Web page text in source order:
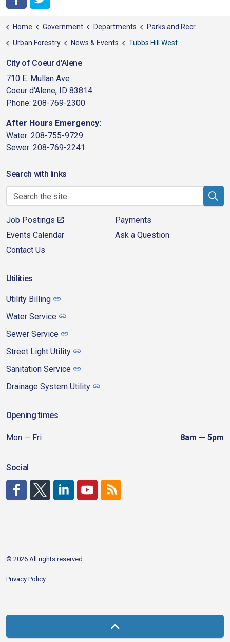
Home Government Departments
Parks and Recreation
Urban Forestry
News & Events Tubbs Hill Western States Fuel Mitigation Grant Work
City of Coeur d'Alene
710 E. Mullan Ave
Coeur d'Alene, ID 83814
Phone: 208-769-2300
After Hours Emergency:
Water: 208-755-9729
Sewer: 208-769-2241
Search with links
Job Postings
Payments
Events Calendar
Ask a Question
Contact Us
Utilities
Utility Billing
Water Service
Sewer Service
Street Light Utility
Sanitation Service
Drainage System Utility
Opening times
Mon — Fri 8am — 5pm
Social
© 2026 All rights reserved
Privacy Policy